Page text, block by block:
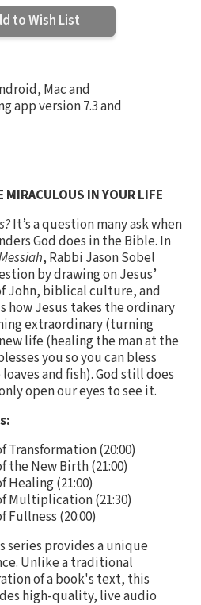
to Wish List
Mac and
app version 7.3 and
MIRACULOUS IN YOUR LIFE
It’s a question many ask when
God does in the Bible. In
, Rabbi Jason Sobel
by drawing on Jesus’
John, biblical culture, and
how Jesus takes the ordinary
extraordinary (turning
life (healing the man at the
you so you can bless
and fish). God still does
open our eyes to see it.
Transformation (20:00)
the New Birth (21:00)
Healing (21:00)
Multiplication (21:30)
Fullness (20:00)
series provides a unique
Unlike a traditional
of a book's text, this
high-quality, live audio